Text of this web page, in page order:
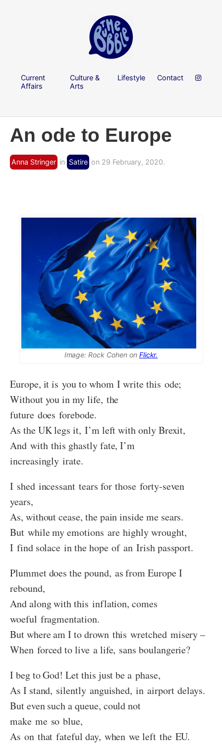
Current
Affairs
Culture &
Arts
Lifestyle Contact
An ode to Europe
Anna Stringer in Satire on 29 February, 2020.
Image: Rock Cohen on Flickr.
Europe, it is you to whom I write this ode;
Without you in my life, the
future does forebode.
As the UK legs it, I’m left with only Brexit,
And with this ghastly fate, I’m
increasingly irate.
I shed incessant tears for those forty-seven
years,
As, without cease, the pain inside me sears.
But while my emotions are highly wrought,
I find solace in the hope of an Irish passport.
Plummet does the pound, as from Europe I
rebound,
And along with this inflation, comes
woeful fragmentation.
But where am I to drown this wretched misery –
When forced to live a life, sans boulangerie?
I beg to God! Let this just be a phase,
As I stand, silently anguished, in airport delays.
But even such a queue, could not
make me so blue,
As on that fateful day, when we left the EU.